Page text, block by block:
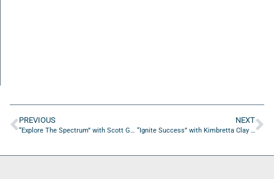
PREVIOUS
“Explore The Spectrum” with Scott Garner PhD from Indiana Autism Alliance
NEXT
“Ignite Success” with Kimbretta Clay & Rebecca L. Porreco